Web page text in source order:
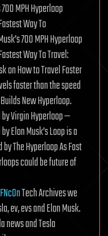
MPH Hyperloop
Way To
700 MPH Hyperloop
Way To Travel:
on How to Travel Faster
faster than the speed
New Hyperloop.
Virgin Hyperloop —
Elon Musk’s Loop is a
The Hyperloop As Fast
could be future of
Tech Archives we
ev, evs and Elon Musk.
news and Tesla